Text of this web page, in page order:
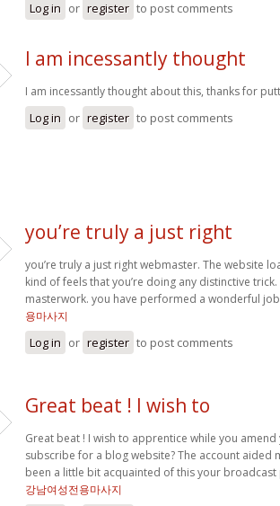
Log in or register to post comments
I am incessantly thought
I am incessantly thought about this, thanks for
Log in or register to post comments
you’re truly a just right
you’re truly a just right webmaster. The website
kind of feels that you’re doing any distinctive
masterwork. you have performed a wonderful
용마사지
Log in or register to post comments
Great beat ! I wish to
Great beat ! I wish to apprentice while you
subscribe for a blog website? The account aided
been a little bit acquainted of this your
강남여성전용마사지